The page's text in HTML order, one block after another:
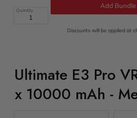
price
price
Quantity Add Bundle
Discounts will be applied at
Ultimate E3 Pro
x 10000 mAh -